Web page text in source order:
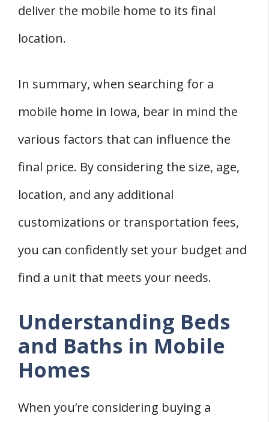
deliver the mobile home to its final
location.
In summary, when searching for a
mobile home in Iowa, bear in mind the
various factors that can influence the
final price. By considering the size, age,
location, and any additional
customizations or transportation fees,
you can confidently set your budget and
find a unit that meets your needs.
Understanding Beds
and Baths in Mobile
Homes
When you’re considering buying a